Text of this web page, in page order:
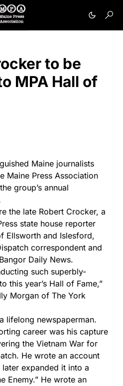
to be
MPA Hall of
Maine journalists
Maine Press Association
group’s annual
the late Robert Crocker, a
state house reporter
Ellsworth and Islesford,
correspondent and
Daily News.
such superbly-
this year’s Hall of Fame,”
Morgan of The York
lifelong newspaperman.
career was his capture
the Vietnam War for
He wrote an account
expanded it into a
Enemy.” He wrote an